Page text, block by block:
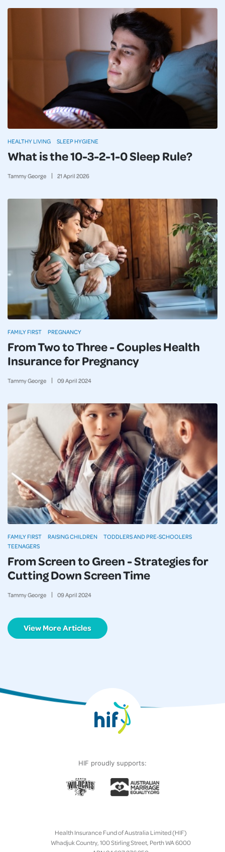
What is the 10-3-2-1-0 Sleep Rule?
Tammy George 21 April 2026
HEALTHY LIVING SLEEP HYGIENE
From Two to Three - Couples Health
Insurance for Pregnancy
Tammy George 09April 2024
FAMILY FIRST PREGNANCY
From Screen to Green - Strategies for
Cutting Down Screen Time
Tammy George 09April 2024
FAMILY FIRST RAISING CHILDREN
TODDLERS AND PRE-SCHOOLERS
TEENAGERS
View More Articles
HIF proudly supports:
Health Insurance Fund of Australia Limited (HIF)
Whadjuk Country, 100 Stirling Street, Perth WA 6000